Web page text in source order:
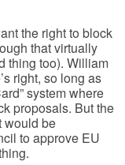
the right to block
that virtually
thing too). William
right, so long as
system where
proposals. But the
would be
to approve EU